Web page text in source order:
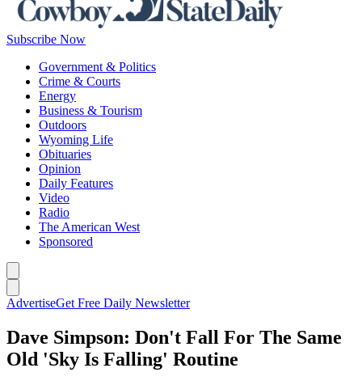
Subscribe Now
Government & Politics
Crime & Courts
Energy
Business & Tourism
Outdoors
Wyoming Life
Obituaries
Opinion
Daily Features
Video
Radio
The American West
Sponsored
AdvertiseGet Free Daily Newsletter
Dave Simpson: Don't Fall For The Same
Old 'Sky Is Falling' Routine